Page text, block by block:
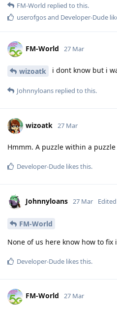
FM-World replied to this.
userofgosand Developer-Dude
FM-World 27 Mar
wizoatk i dont know but i
Johnnyloans replied to this.
wizoatk 27 Mar
Hmmm. A puzzle within a puzzle
Developer-Dude likes this.
Johnnyloans 27 Mar Edited
FM-World
None of us here know how to fix
Developer-Dude likes this.
FM-World 27 Mar